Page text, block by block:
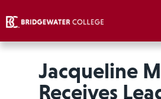
Jacqueline
Receives